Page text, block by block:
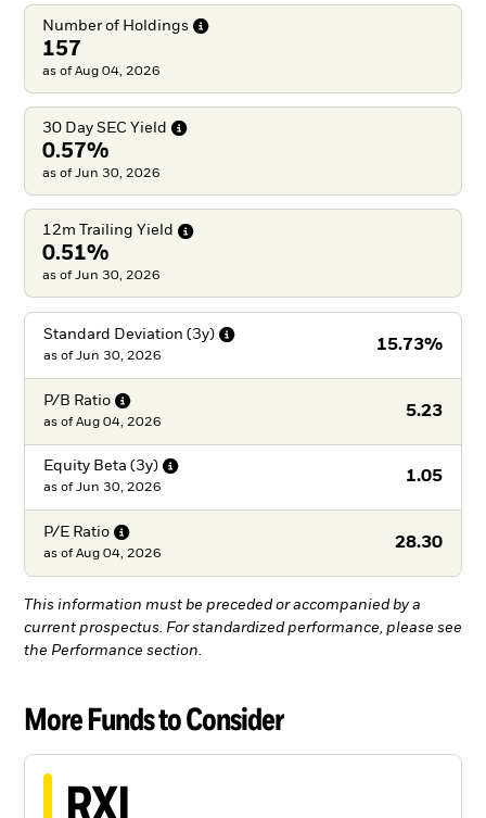
Number of Holdings
157
as of Aug 04, 2026
30 Day SEC Yield
0.57%
as of Jun 30, 2026
12m Trailing Yield
0.51%
as of Jun 30, 2026
Standard Deviation (3y)
15.73%
as of Jun 30, 2026
P/B Ratio
5.23
as of Aug 04, 2026
Equity Beta (3y)
1.05
as of Jun 30, 2026
P/E Ratio
28.30
as of Aug 04, 2026
This information must be preceded or accompanied by a
current prospectus. For standardized performance, please see
the Performance section.
More Funds to Consider
RXI